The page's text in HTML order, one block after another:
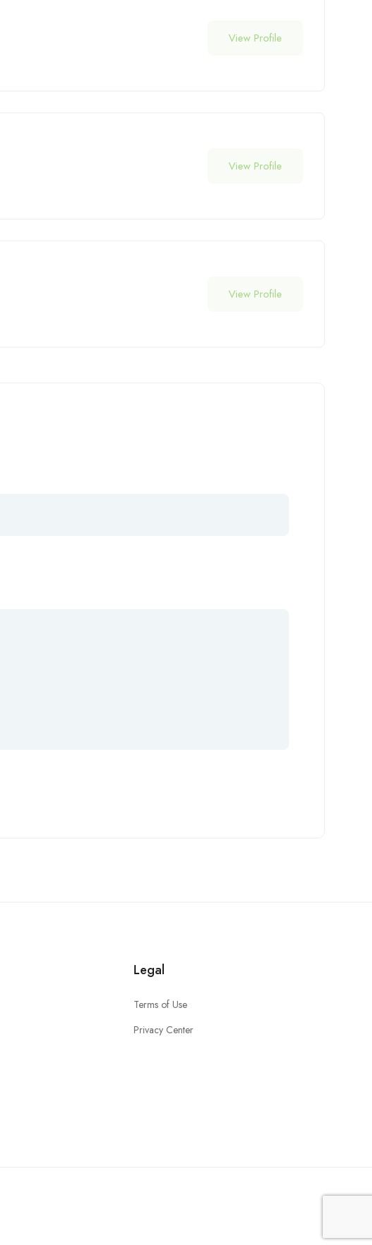
View Profile
View Profile
View Profile
Legal
Terms of Use
Privacy Center